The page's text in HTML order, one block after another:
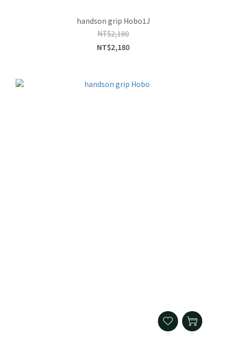
handson grip Hobo1J
NT$2,180
NT$2,180